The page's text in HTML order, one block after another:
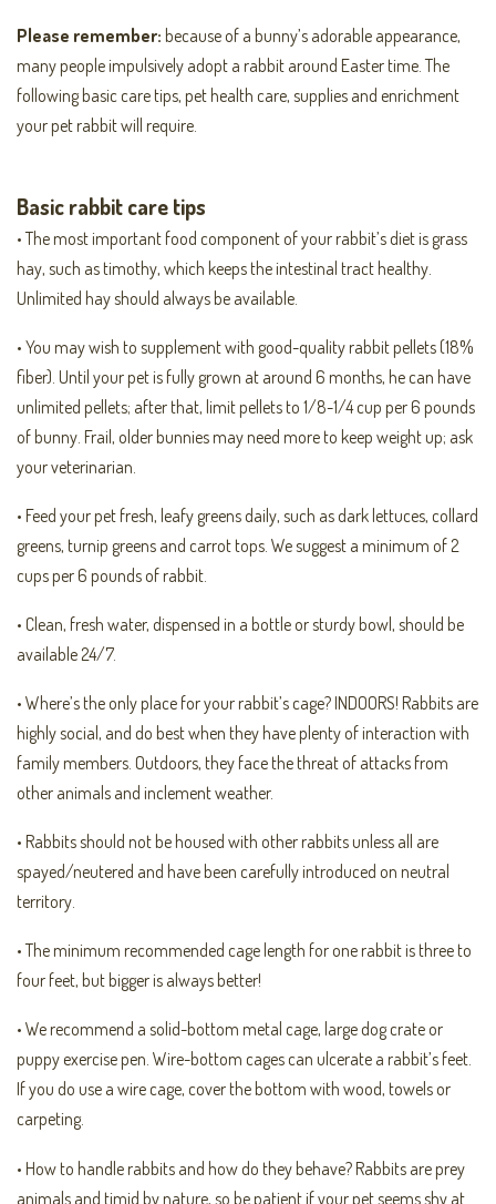
Please remember: because of a bunny’s adorable appearance,
many people impulsively adopt a rabbit around Easter time. The
following basic care tips, pet health care, supplies and enrichment
your pet rabbit will require.
Basic rabbit care tips
• The most important food component of your rabbit’s diet is grass
hay, such as timothy, which keeps the intestinal tract healthy.
Unlimited hay should always be available.
• You may wish to supplement with good-quality rabbit pellets (18%
fiber). Until your pet is fully grown at around 6 months, he can have
unlimited pellets; after that, limit pellets to 1/8-1/4 cup per 6 pounds
of bunny. Frail, older bunnies may need more to keep weight up; ask
your veterinarian.
• Feed your pet fresh, leafy greens daily, such as dark lettuces, collard
greens, turnip greens and carrot tops. We suggest a minimum of 2
cups per 6 pounds of rabbit.
• Clean, fresh water, dispensed in a bottle or sturdy bowl, should be
available 24/7.
• Where’s the only place for your rabbit’s cage? INDOORS! Rabbits are
highly social, and do best when they have plenty of interaction with
family members. Outdoors, they face the threat of attacks from
other animals and inclement weather.
• Rabbits should not be housed with other rabbits unless all are
spayed/neutered and have been carefully introduced on neutral
territory.
• The minimum recommended cage length for one rabbit is three to
four feet, but bigger is always better!
• We recommend a solid-bottom metal cage, large dog crate or
puppy exercise pen. Wire-bottom cages can ulcerate a rabbit’s feet.
If you do use a wire cage, cover the bottom with wood, towels or
carpeting.
• How to handle rabbits and how do they behave? Rabbits are prey
animals and timid by nature, so be patient if your pet seems shy at